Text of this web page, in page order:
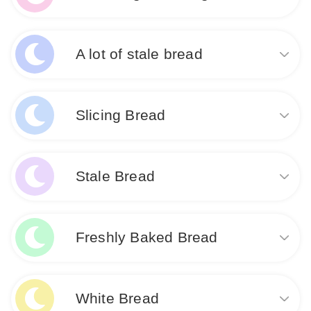
Like
fulfilling you. This dream may serve as a reminder to
neglected or are in need of renewal.
Dreaming of baking bread signifies nourishment,
fulfillment, and creativity. It represents your ability to
provide for yourself and others, as well as your
desire to create something meaningful. This dream
in your waking life.
A lot of stale bread
Dreaming about a lot of stale bread suggests
feelings of wasted opportunities and dissatisfaction
with current circumstances. It may indicate a sense
of stagnation or lack of nourishment in some aspect
your priorities and make changes for personal
growth and fulfillment.
Slicing Bread
Dreaming about slicing bread signifies a desire for
nourishment and sustenance in your waking life. It
may also symbolize the need to carefully divide and
share resources or responsibilities. This dream
and making the most of what you have.
Stale Bread
Dream about Stale Bread: Seeing stale bread in a
dream may indicate feelings of dissatisfaction or lack
of nourishment in your waking life. It could symbolize
missed opportunities or stagnant situations that need
of old beliefs or habits that are no longer serving
you.
Freshly Baked Bread
Dream about freshly baked bread symbolizes
abundance, nourishment, and fulfillment in your
waking life. It may indicate that you are experiencing
White Bread